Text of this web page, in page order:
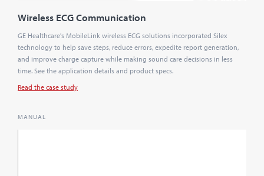
Wireless ECG Communication
GE Healthcare's MobileLink wireless ECG solutions incorporated Silex
technology to help save steps, reduce errors, expedite report generation,
and improve charge capture while making sound care decisions in less
time. See the application details and product specs.
Read the case study
MANUAL